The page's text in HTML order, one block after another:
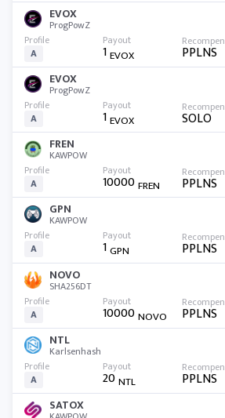
EVOX
ProgPowZ
A
1EVOX PPLNS
EVOX
ProgPowZ
A
1EVOX SOLO
FREN
KAWPOW
A
10000FREN PPLNS
GPN
KAWPOW
A
1GPN PPLNS
NOVO
SHA256DT
A
10000NOVO PPLNS
NTL
Karlsenhash
A
20NTL PPLNS
SATOX